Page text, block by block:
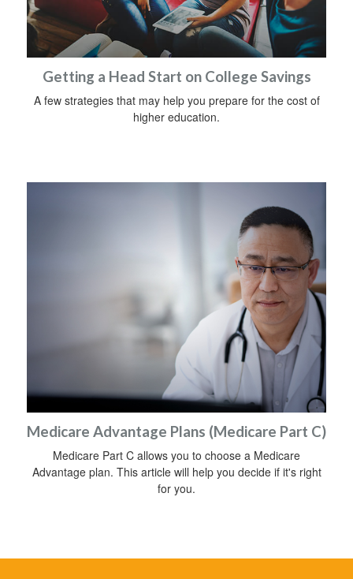
Getting a Head Start on College Savings
A few strategies that may help you prepare for the cost of
higher education.
Medicare Advantage Plans (Medicare Part C)
Medicare Part C allows you to choose a Medicare
Advantage plan. This article will help you decide if it's right
for you.